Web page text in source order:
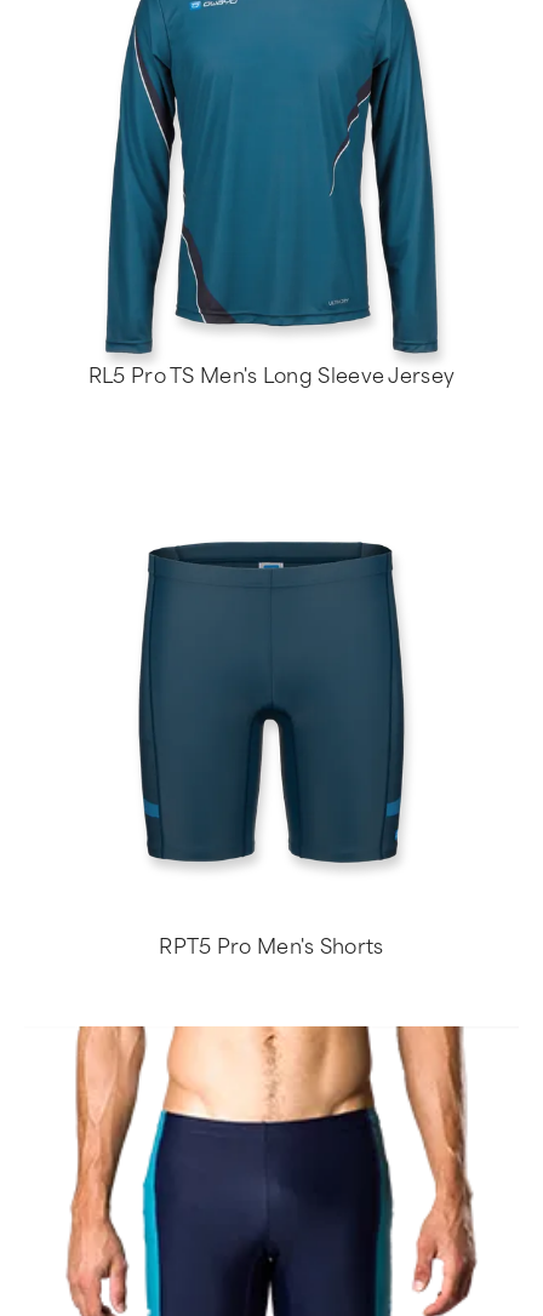
RL5 Pro TS Men's Long Sleeve Jersey
RPT5 Pro Men's Shorts